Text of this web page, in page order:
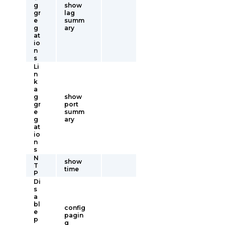
g
gr
e
g
at
io
n
s
show
lag
summ
ary
Li
n
k
a
g
gr
e
g
at
io
n
s
show
port
summ
ary
N
T
P
show
time
Di
s
a
bl
e
p
config
pagin
g